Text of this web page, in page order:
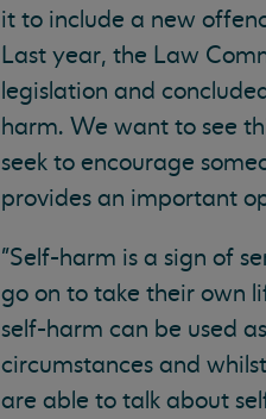
it to include a new
Last year, the Law
legislation and
harm. We want to see
seek to encourage
provides an important
"Self-harm is a sign of
go on to take their own
self-harm can be used
circumstances and
are able to talk about